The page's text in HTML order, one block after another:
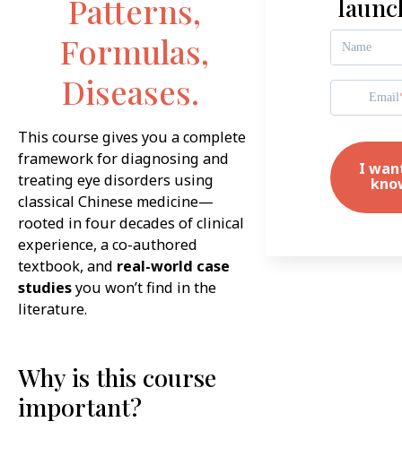
Patterns,
Formulas,
Diseases.
This course gives you a complete
framework for diagnosing and
treating eye disorders using
classical Chinese medicine—
rooted in four decades of clinical
experience, a co-authored
textbook, and real-world case
studiesyou won’t find in the
literature.
Why is this course
important?
Name
Email
I